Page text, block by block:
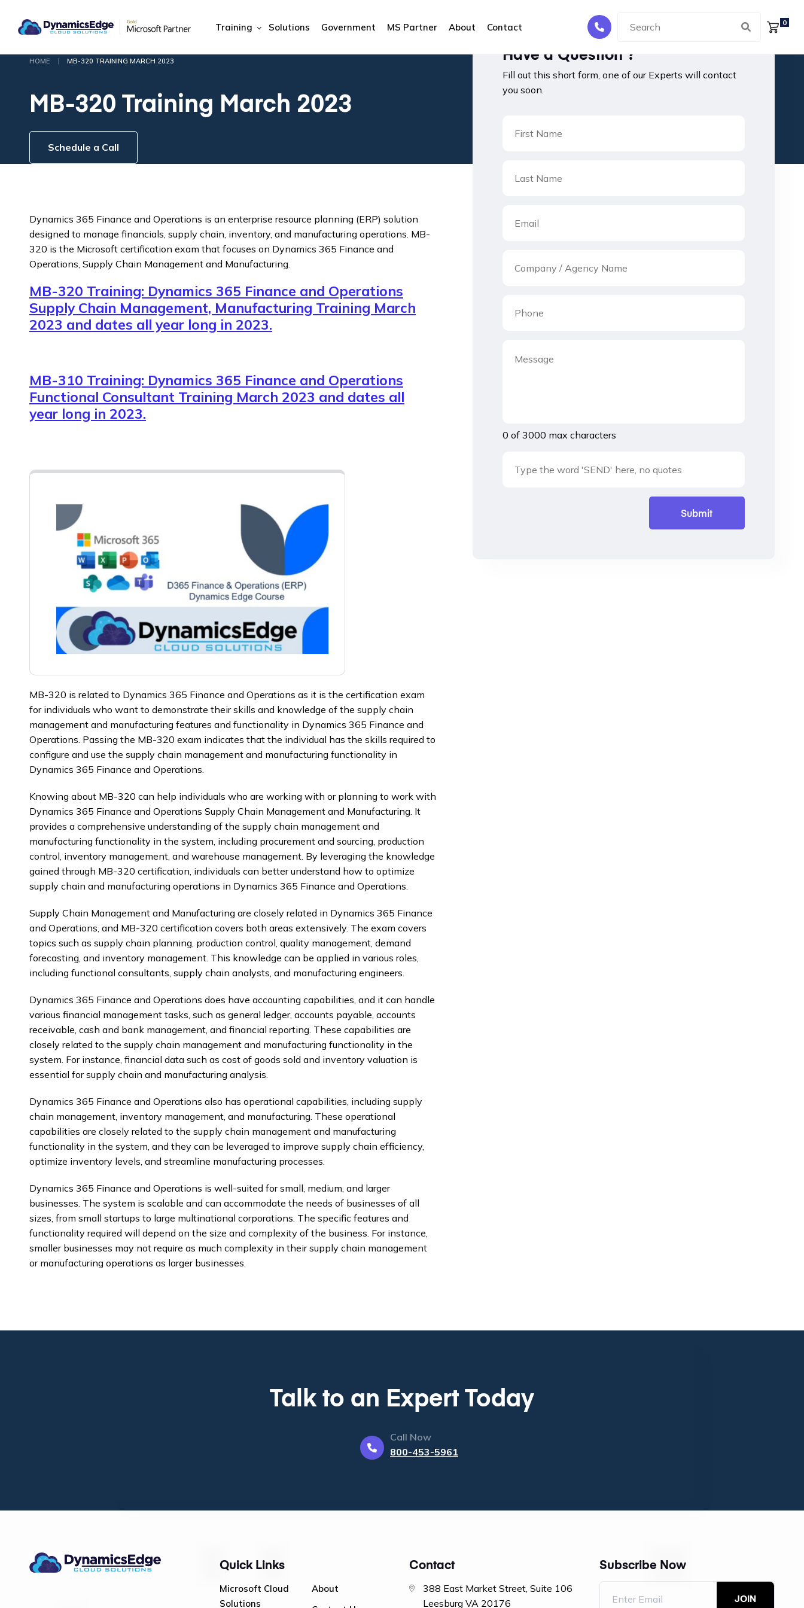
Training Solutions Government MS Partner About Contact 0
HOME | MB-320 TRAINING MARCH 2023
MB-320 Training March 2023
Schedule a Call
Dynamics 365 Finance and Operations is an enterprise resource planning (ERP) solution
designed to manage financials, supply chain, inventory, and manufacturing operations. MB-
320 is the Microsoft certification exam that focuses on Dynamics 365 Finance and
Operations, Supply Chain Management and Manufacturing.
MB-320 Training: Dynamics 365 Finance and Operations
Supply Chain Management, Manufacturing Training March
2023 and dates all year long in 2023.
MB-310 Training: Dynamics 365 Finance and Operations
Functional Consultant Training March 2023 and dates all
year long in 2023.
MB-320 is related to Dynamics 365 Finance and Operations as it is the certification exam
for individuals who want to demonstrate their skills and knowledge of the supply chain
management and manufacturing features and functionality in Dynamics 365 Finance and
Operations. Passing the MB-320 exam indicates that the individual has the skills required to
configure and use the supply chain management and manufacturing functionality in
Dynamics 365 Finance and Operations.
Knowing about MB-320 can help individuals who are working with or planning to work with
Dynamics 365 Finance and Operations Supply Chain Management and Manufacturing. It
provides a comprehensive understanding of the supply chain management and
manufacturing functionality in the system, including procurement and sourcing, production
control, inventory management, and warehouse management. By leveraging the knowledge
gained through MB-320 certification, individuals can better understand how to optimize
supply chain and manufacturing operations in Dynamics 365 Finance and Operations.
Supply Chain Management and Manufacturing are closely related in Dynamics 365 Finance
and Operations, and MB-320 certification covers both areas extensively. The exam covers
topics such as supply chain planning, production control, quality management, demand
forecasting, and inventory management. This knowledge can be applied in various roles,
including functional consultants, supply chain analysts, and manufacturing engineers.
Dynamics 365 Finance and Operations does have accounting capabilities, and it can handle
various financial management tasks, such as general ledger, accounts payable, accounts
receivable, cash and bank management, and financial reporting. These capabilities are
closely related to the supply chain management and manufacturing functionality in the
system. For instance, financial data such as cost of goods sold and inventory valuation is
essential for supply chain and manufacturing analysis.
Dynamics 365 Finance and Operations also has operational capabilities, including supply
chain management, inventory management, and manufacturing. These operational
capabilities are closely related to the supply chain management and manufacturing
functionality in the system, and they can be leveraged to improve supply chain efficiency,
optimize inventory levels, and streamline manufacturing processes.
Dynamics 365 Finance and Operations is well-suited for small, medium, and larger
businesses. The system is scalable and can accommodate the needs of businesses of all
sizes, from small startups to large multinational corporations. The specific features and
functionality required will depend on the size and complexity of the business. For instance,
smaller businesses may not require as much complexity in their supply chain management
or manufacturing operations as larger businesses.
Have a Question ?
Fill out this short form, one of our Experts will contact
you soon.
0 of 3000 max characters
Talk to an Expert Today
Call Now
800-453-5961
Quick Links
Microsoft Cloud
Solutions
About
Contact
388 East Market Street, Suite 106
Leesburg VA 20176
Subscribe Now